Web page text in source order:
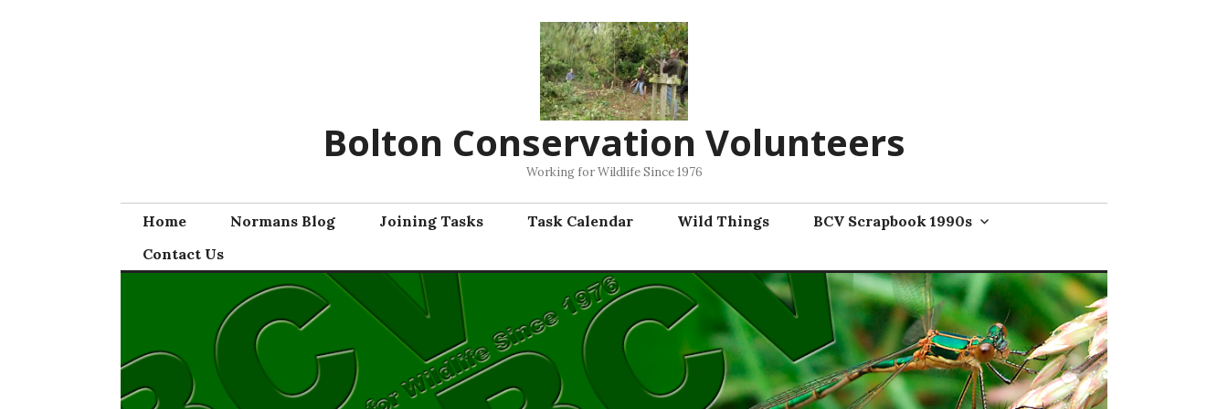
Bolton Conservation Volunteers
Working for Wildlife Since 1976
Home Normans Blog Joining Tasks Task Calendar Wild Things
BCV Scrapbook 1990s
Contact Us